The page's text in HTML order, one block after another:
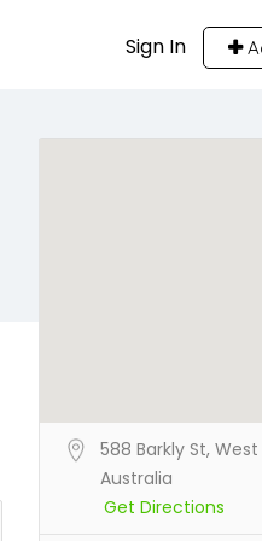
Sign In
588 Barkly St,
Australia
Get Directions